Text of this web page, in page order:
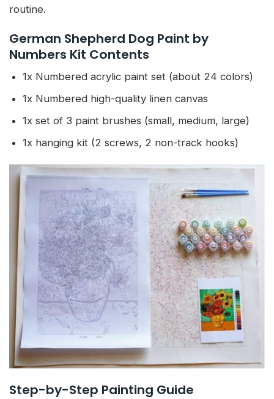
routine.
German Shepherd Dog Paint by
Numbers Kit Contents
1x Numbered acrylic paint set (about 24 colors)
1x Numbered high-quality linen canvas
1x set of 3 paint brushes (small, medium, large)
1x hanging kit (2 screws, 2 non-track hooks)
Step-by-Step Painting Guide